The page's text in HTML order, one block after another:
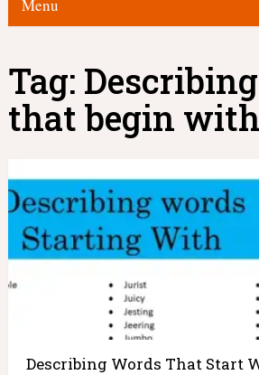
Menu
Tag:
that begin
Describing Words That Start